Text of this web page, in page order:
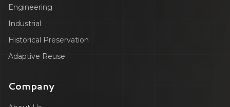
Engineering
Industrial
Historical Preservation
Adaptive Reuse
Company